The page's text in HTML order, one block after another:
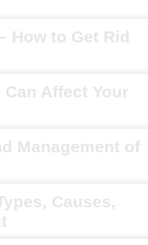
How to Get Rid
Affect Your
Management of
Causes,